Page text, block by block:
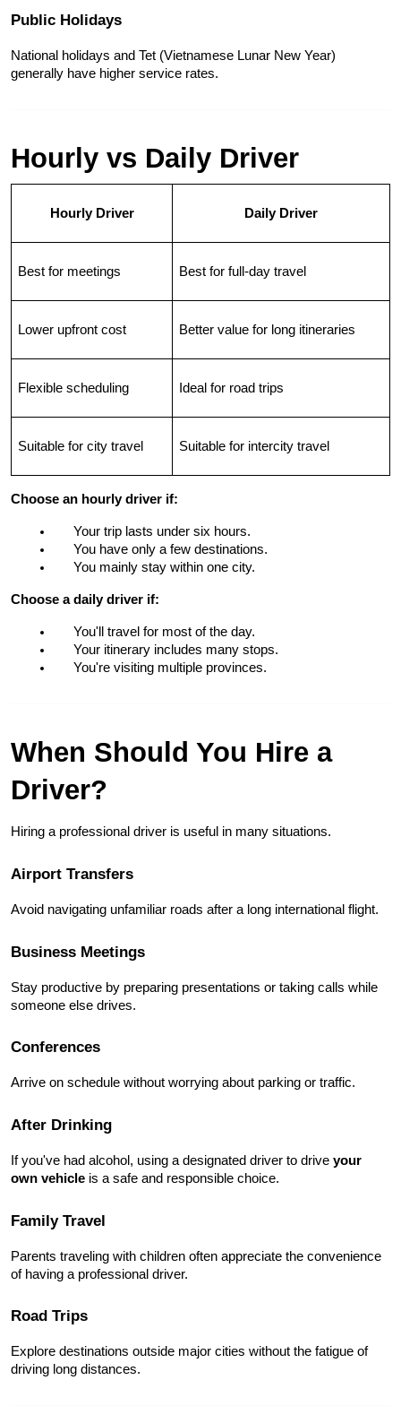
Public Holidays
National holidays and Tet (Vietnamese Lunar New Year)
generally have higher service rates.
Hourly vs Daily Driver
Hourly Driver Daily Driver
Best for meetings Best for full-day travel
Lower upfront cost Better value for long itineraries
Flexible scheduling Ideal for road trips
Suitable for city travel Suitable for intercity travel
Choose an hourly driver if:
Your trip lasts under six hours.
You have only a few destinations.
You mainly stay within one city.
Choose a daily driver if:
You'll travel for most of the day.
Your itinerary includes many stops.
You're visiting multiple provinces.
When Should You Hire a
Driver?
Hiring a professional driver is useful in many situations.
Airport Transfers
Avoid navigating unfamiliar roads after a long international flight.
Business Meetings
Stay productive by preparing presentations or taking calls while
someone else drives.
Conferences
Arrive on schedule without worrying about parking or traffic.
After Drinking
If you've had alcohol, using a designated driver to drive your
own vehicle is a safe and responsible choice.
Family Travel
Parents traveling with children often appreciate the convenience
of having a professional driver.
Road Trips
Explore destinations outside major cities without the fatigue of
driving long distances.